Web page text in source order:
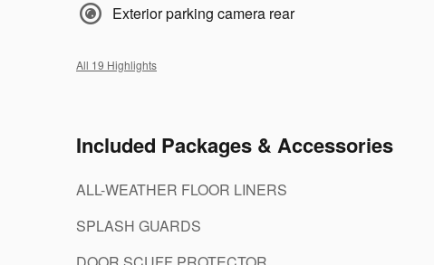
Exterior parking camera rear
All 19 Highlights
Included Packages & Accessories
ALL-WEATHER FLOOR LINERS
SPLASH GUARDS